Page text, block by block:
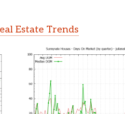
Estate Trends